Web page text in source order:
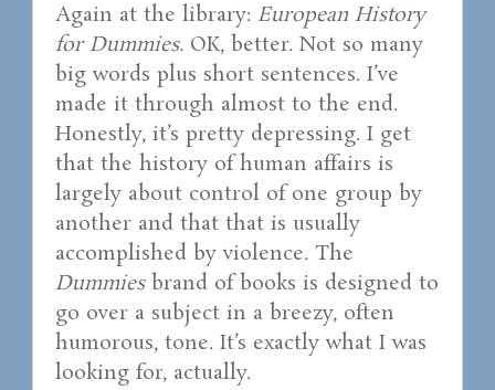
Again at the library: European History
for Dummies.OK, better. Not so many
big words plus short sentences. I’ve
made it through almost to the end.
Honestly, it’s pretty depressing. I get
that the history of human affairs is
largely about control of one group by
another and that that is usually
accomplished by violence. The
Dummiesbrand of books is designed to
go over a subject in a breezy, often
humorous, tone. It’s exactly what I was
looking for, actually.